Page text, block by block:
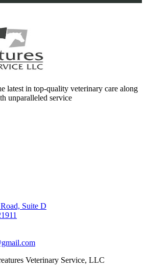
latest in top-quality veterinary care along
unparalleled service
Suite D